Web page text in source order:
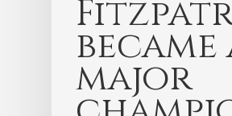
became
major